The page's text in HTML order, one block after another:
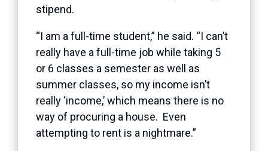
stipend.
“I am a full-time student,” he said. “I can’t
really have a full-time job while taking 5
or 6 classes a semester as well as
summer classes, so my income isn’t
really ‘income,’ which means there is no
way of procuring a house. Even
attempting to rent is a nightmare.”